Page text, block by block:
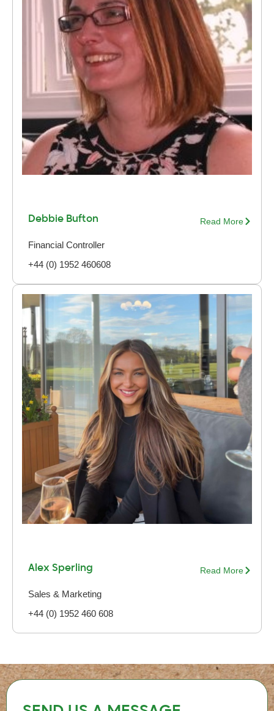
Debbie Bufton Read More
Financial Controller
+44 (0) 1952 460608
Alex Sperling Read More
Sales & Marketing
+44 (0) 1952 460 608